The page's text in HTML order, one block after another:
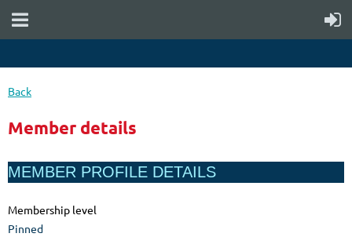
Back
Member details
MEMBER PROFILE DETAILS
Membership level
Pinned